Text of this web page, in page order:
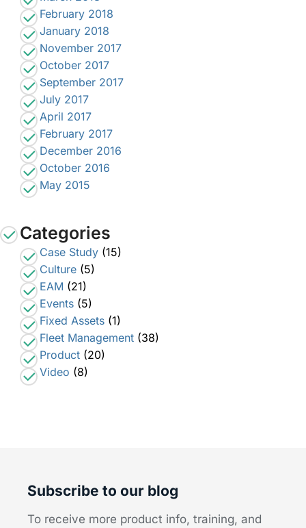
February 2018
January 2018
November 2017
October 2017
September 2017
July 2017
April 2017
February 2017
December 2016
October 2016
May 2015
Categories
Case Study(15)
Culture(5)
EAM (21)
Events(5)
Fixed Assets(1)
Fleet Management(38)
Product(20)
Video (8)
Subscribe to our blog
To receive more product info, training, and